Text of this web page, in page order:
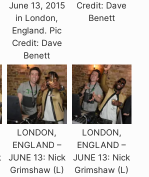
June 13, 2015
in London,
England. Pic
Credit: Dave
Benett
Credit: Dave
Benett
LONDON,
ENGLAND –
JUNE 13: Nick
Grimshaw (L)
LONDON,
ENGLAND –
JUNE 13: Nick
Grimshaw (L)